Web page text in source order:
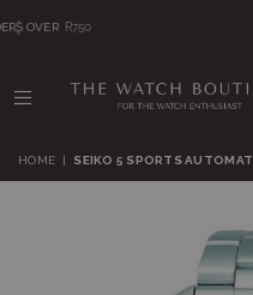
WATCH
BOUTIQUE
HOME | SEIKO 5 SPORTS